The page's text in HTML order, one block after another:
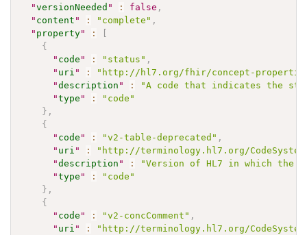
"versionNeeded " : false ,
" content " : "complete" ,
" property" :
{
" code " : "status" ,
" uri " :
"http://hl7.org/fhir/concept-
"description " :
"A code that indicates the
"type " :
"code"
} ,
{
" code " : "v2-table-deprecated" ,
" uri " :
"http://terminology.hl7.org/
"description " :
"Version of HL7 in which the
"type " :
"code"
} ,
{
" code " : "v2-concComment" ,
" uri " :
"http://terminology.hl7.org/